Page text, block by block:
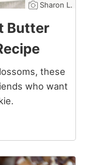
Sharon L.
Butter
these
who want